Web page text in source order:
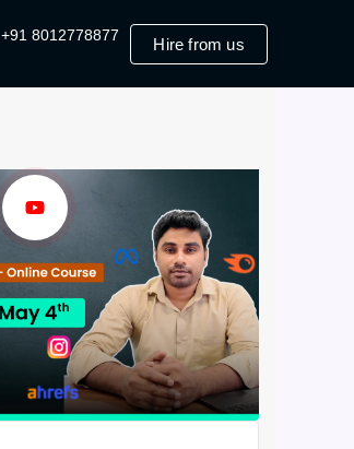
+91 8012778877
Hire from us